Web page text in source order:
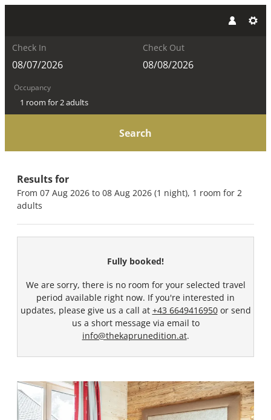
Check In Check Out
Occupancy
1 room for2 adults
Search
Results for
From 07 Aug 2026 to 08 Aug 2026 (1 night), 1 room for 2
adults
Fully booked!
We are sorry, there is no room for your selected travel
period available right now. If you're interested in
updates, please give us a call at +43 6649416950or send
us a short message via email to
info@thekaprunedition.at.